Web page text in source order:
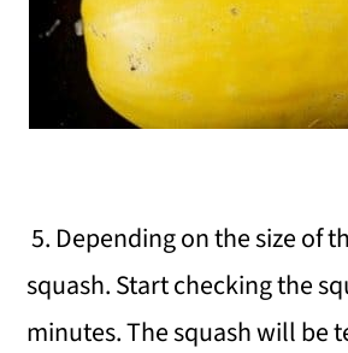
5. Depending on the size of
squash. Start checking the
minutes. The squash will be